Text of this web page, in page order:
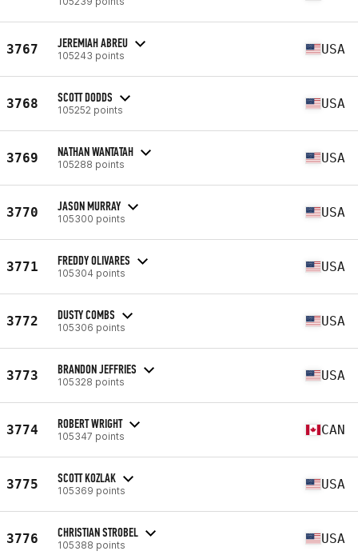
3767 JEREMIAH ABREU
105243 points USA
3768 SCOTT DODDS
105252 points USA
3769 NATHAN WANTATAH
105288 points USA
3770 JASON MURRAY
105300 points USA
3771 FREDDY OLIVARES
105304 points USA
3772 DUSTY COMBS
105306 points USA
3773 BRANDON JEFFRIES
105328 points USA
3774 ROBERT WRIGHT
105347 points CAN
3775 SCOTT KOZLAK
105369 points USA
3776 CHRISTIAN STROBEL
105388 points USA